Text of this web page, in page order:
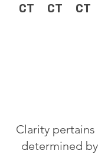
CT CT CT
Clarity
determined